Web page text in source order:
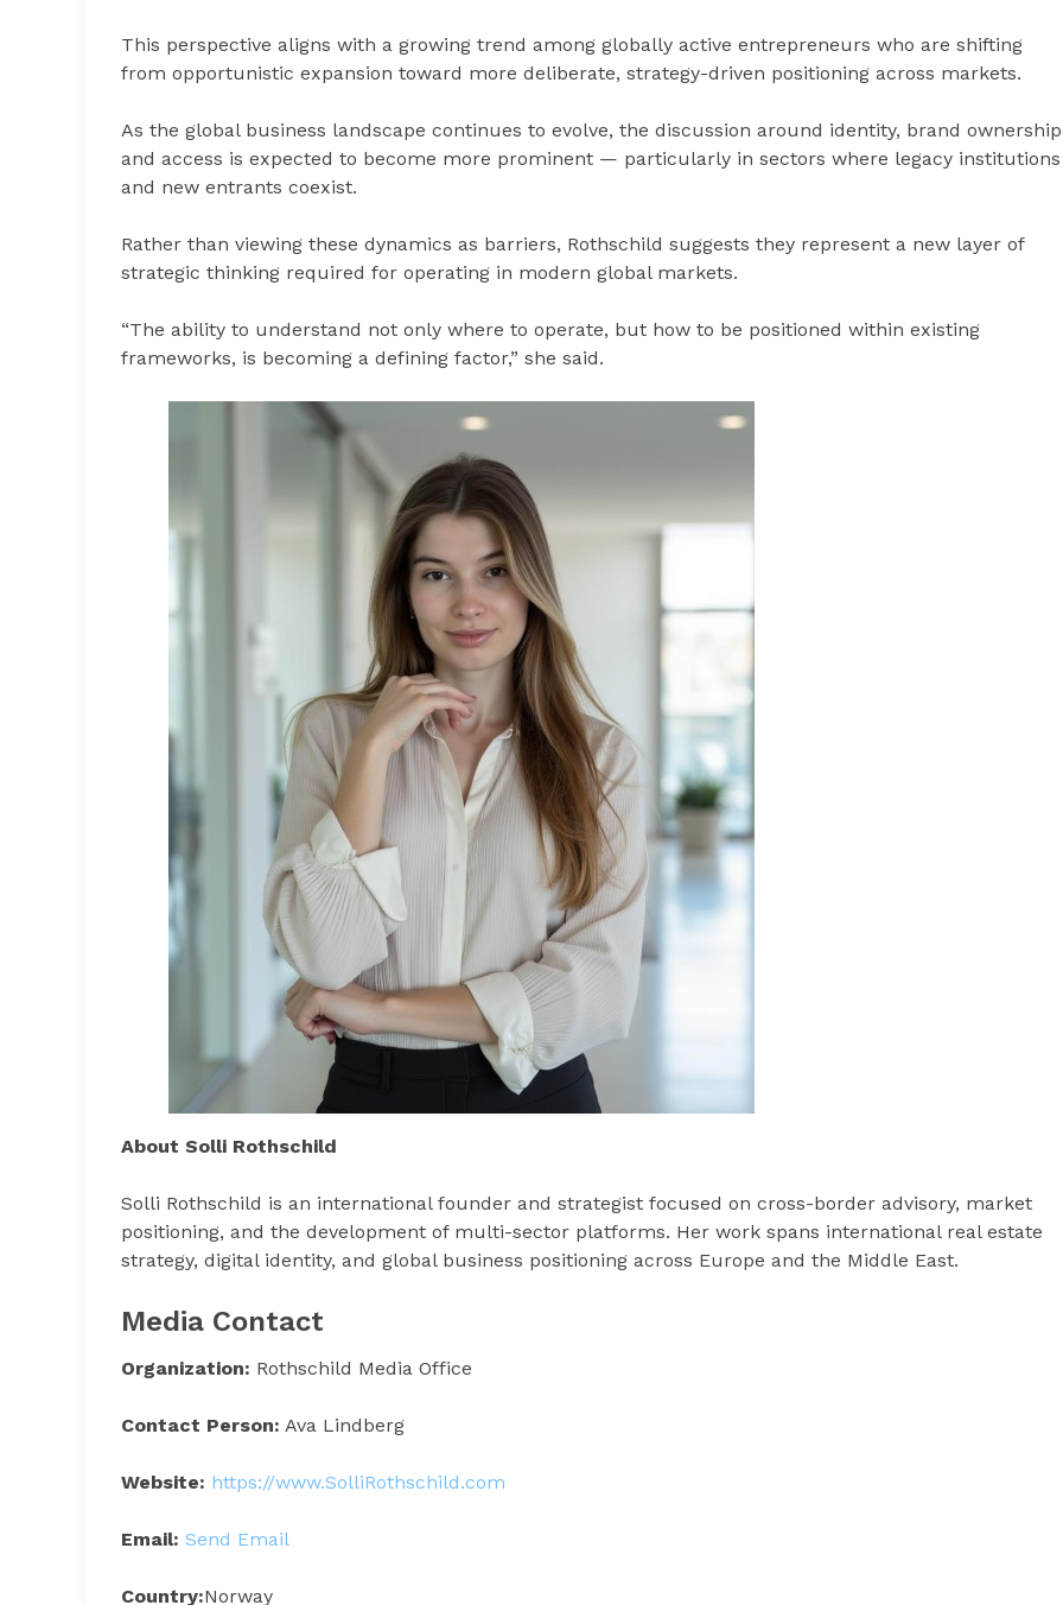
This perspective aligns with a growing trend among globally active entrepreneurs who are shifting
from opportunistic expansion toward more deliberate, strategy-driven positioning across markets.
As the global business landscape continues to evolve, the discussion around identity, brand
and access is expected to become more prominent — particularly in sectors where legacy institutions
and new entrants coexist.
Rather than viewing these dynamics as barriers, Rothschild suggests they represent a new layer of
strategic thinking required for operating in modern global markets.
“The ability to understand not only where to operate, but how to be positioned within existing
frameworks, is becoming a defining factor,” she said.
About Solli Rothschild
Solli Rothschild is an international founder and strategist focused on cross-border advisory, market
positioning, and the development of multi-sector platforms. Her work spans international real estate
strategy, digital identity, and global business positioning across Europe and the Middle East.
Media Contact
Organization: Rothschild Media Office
Contact Person: Ava Lindberg
Website: https://www.SolliRothschild.com
Email: Send Email
Country:Norway